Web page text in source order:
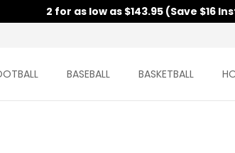
2 for as low as $143.95 (Save $16
BASEBALL BASKETBALL